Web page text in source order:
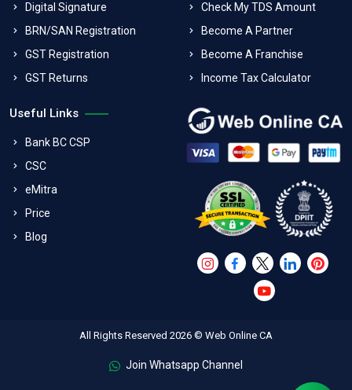
Digital Signature
BRN/SAN Registration
GST Registration
GST Returns
Check My TDS Amount
Become A Partner
Become A Franchise
Income Tax Calculator
Useful Links
Bank BC CSP
CSC
eMitra
Price
Blog
All Rights Reserved 2026 © Web Online CA
Join Whatsapp Channel